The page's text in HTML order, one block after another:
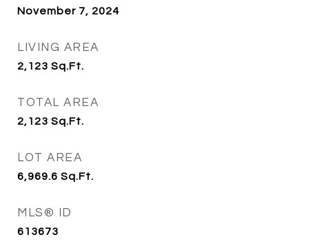
November 7, 2024
LIVING AREA
2,123 Sq.Ft.
TOTAL AREA
2,123 Sq.Ft.
LOT AREA
6,969.6 Sq.Ft.
MLS® ID
613673